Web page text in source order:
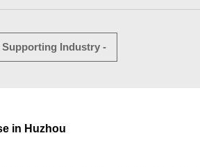
Supporting Industry -
in Huzhou